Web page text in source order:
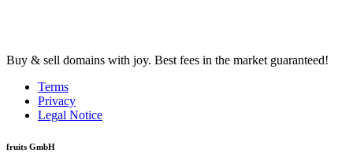
Buy & sell domains with joy. Best fees in the market guaranteed!
Terms
Privacy
Legal Notice
fruits GmbH